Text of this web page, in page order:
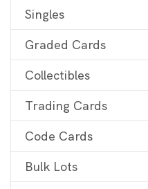
Singles
Graded Cards
Collectibles
Trading Cards
Code Cards
Bulk Lots